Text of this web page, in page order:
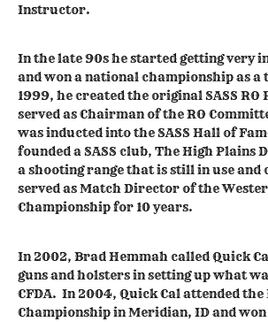
Instructor.
In the late 90s he started getting very
and won a national championship as
1999, he created the original SASS RO
served as Chairman of the RO
was inducted into the SASS Hall of
founded a SASS club, The High Plains
a shooting range that is still in use and
served as Match Director of the
Championship for 10 years.
In 2002, Brad Hemmah called Quick
guns and holsters in setting up what
CFDA. In 2004, Quick Cal attended
Championship in Meridian, ID and